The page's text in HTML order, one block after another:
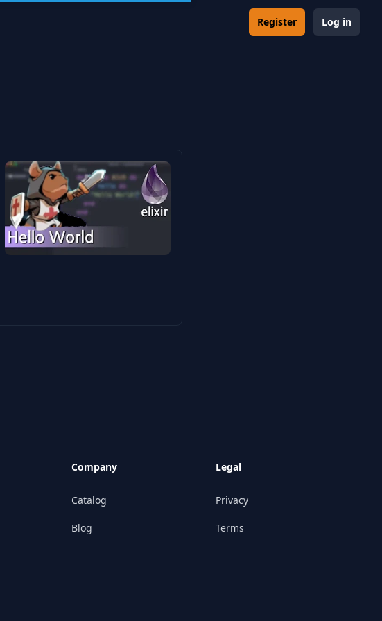
Register Log in
Company
Catalog
Blog
Legal
Privacy
Terms